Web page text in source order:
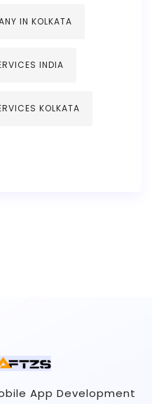
IN KOLKATA
INDIA
KOLKATA
App Development